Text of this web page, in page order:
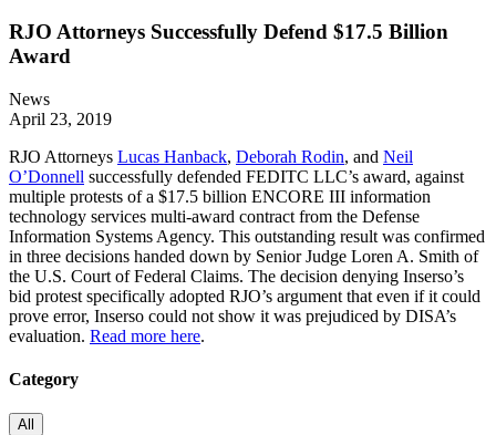
RJO Attorneys Successfully Defend $17.5 Billion
Award
News
April 23, 2019
RJO Attorneys Lucas Hanback, Deborah Rodin, and Neil
O’Donnell successfully defended FEDITC LLC’s award, against
multiple protests of a $17.5 billion ENCORE III information
technology services multi-award contract from the Defense
Information Systems Agency. This outstanding result was confirmed
in three decisions handed down by Senior Judge Loren A. Smith of
the U.S. Court of Federal Claims. The decision denying Inserso’s
bid protest specifically adopted RJO’s argument that even if it could
prove error, Inserso could not show it was prejudiced by DISA’s
evaluation. Read more here.
Category
All